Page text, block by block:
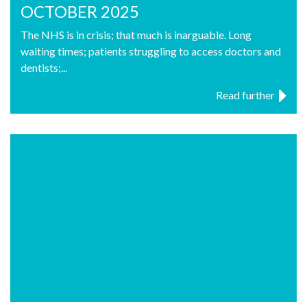
OCTOBER 2025
The NHS is in crisis; that much is inarguable. Long
waiting times; patients struggling to access doctors and
dentists;...
Read further